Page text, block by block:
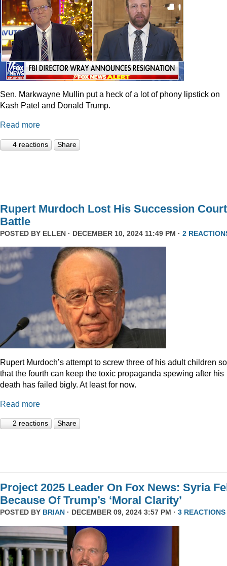
Sen. Markwayne Mullin put a heck of a lot of phony lipstick on
Kash Patel and Donald Trump.
Read more
4 reactions Share
Rupert Murdoch Lost His Succession Court
Battle
POSTED BY ELLEN · DECEMBER 10, 2024 11:49 PM · 2
Rupert Murdoch’s attempt to screw three of his adult children so
that the fourth can keep the toxic propaganda spewing after his
death has failed bigly. At least for now.
Read more
2 reactions Share
Project 2025 Leader On Fox News: Syria
Because Of Trump’s ‘Moral Clarity’
POSTED BY BRIAN · DECEMBER 09, 2024 3:57 PM · 3 REACTIONS